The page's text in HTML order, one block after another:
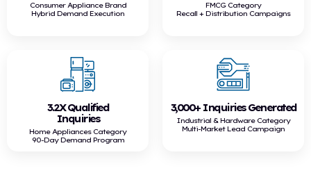
Consumer Appliance Brand
Hybrid Demand Execution
FMCG Category
Recall + Distribution Campaigns
3.2X Qualified
Inquiries
Home Appliances Category
90-Day Demand Program
3,000+ Inquiries Generated
Industrial & Hardware Category
Multi-Market Lead Campaign